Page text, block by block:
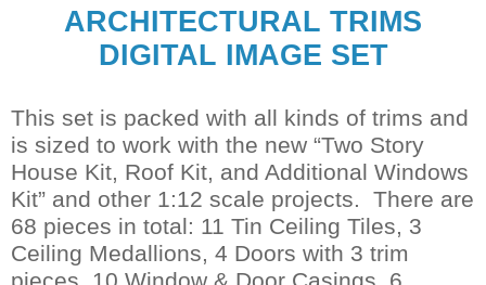
ARCHITECTURAL TRIMS
DIGITAL IMAGE SET
This set is packed with all kinds of trims and
is sized to work with the new “Two Story
House Kit, Roof Kit, and Additional Windows
Kit” and other 1:12 scale projects. There are
68 pieces in total: 11 Tin Ceiling Tiles, 3
Ceiling Medallions, 4 Doors with 3 trim